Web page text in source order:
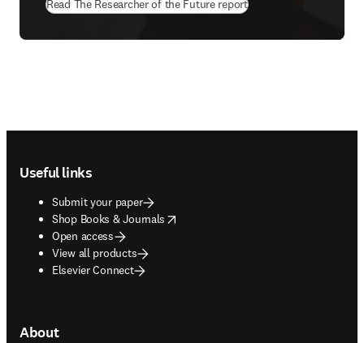
Read The Researcher of the Future report
Useful links
Submit your paper
Shop Books & Journals
opens in new tab/window
Open access
View all products
Elsevier Connect
About